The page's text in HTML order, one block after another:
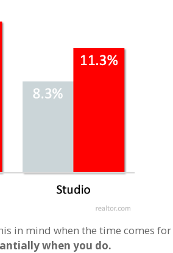
in mind when the time comes
when you do.